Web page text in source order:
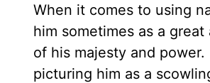
When it comes to using
him sometimes as a
of his majesty and
picturing him as a